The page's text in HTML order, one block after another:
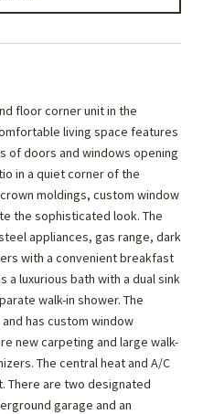
floor corner unit in the
living space features
of doors and windows opening
in a quiet corner of the
moldings, custom window
the sophisticated look. The
appliances, gas range, dark
with a convenient breakfast
a luxurious bath with a dual sink
walk-in shower. The
has custom window
new carpeting and large walk-
The central heat and A/C
There are two designated
garage and an